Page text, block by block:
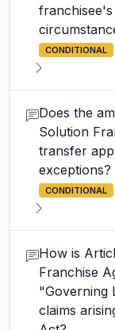
CONDITIONAL
Does the
Solution
transfer
exceptions?
CONDITIONAL
How is
Franchise
"Governing
claims